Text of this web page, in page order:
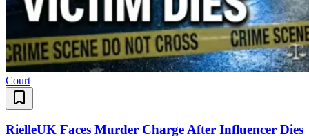
Court
RielleUK Faces Murder Charge After Influencer Dies